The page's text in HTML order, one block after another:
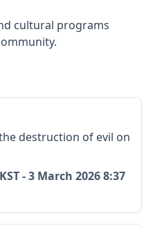
cultural programs
destruction of evil on
-3 March 20268:37